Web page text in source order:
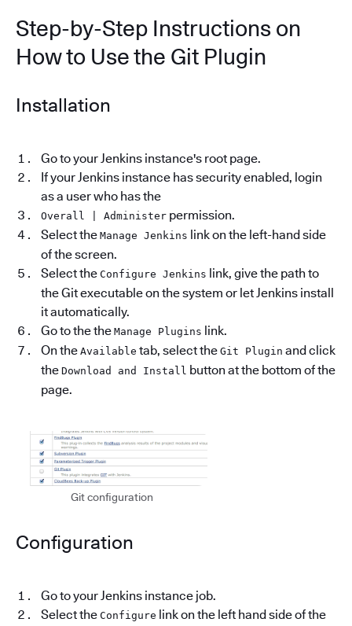
Step-by-Step Instructions on
How to Use the Git Plugin
Installation
Go to your Jenkins instance's root page.
If your Jenkins instance has security enabled, login
as a user who has the
Overall | Administer permission.
Select the Manage Jenkins link on the left-hand side
of the screen.
Select the Configure Jenkins link, give the path to
the Git executable on the system or let Jenkins install
it automatically.
Go to the the Manage Plugins link.
On the Available tab, select the Git Plugin and click
the Download and Install button at the bottom of the
page.
Git configuration
Configuration
Go to your Jenkins instance job.
Select the Configure link on the left hand side of the